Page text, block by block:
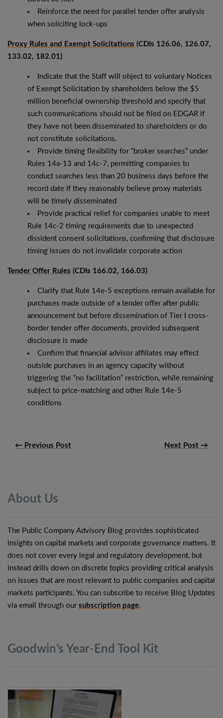
Reinforce the need for parallel tender offer analysis
when soliciting lock-ups
Proxy Rules and Exempt Solicitations (CDIs 126.06, 126.07,
133.02, 182.01)
Indicate that the Staff will object to voluntary Notices
of Exempt Solicitation by shareholders below the $5
million beneficial ownership threshold and specify that
such communications should not be filed on EDGAR if
they have not been disseminated to shareholders or do
not constitute solicitations.
Provide timing flexibility for “broker searches” under
Rules 14a-13 and 14c-7, permitting companies to
conduct searches less than 20 business days before the
record date if they reasonably believe proxy materials
will be timely disseminated
Provide practical relief for companies unable to meet
Rule 14c-2 timing requirements due to unexpected
dissident consent solicitations, confirming that disclosure
timing issues do not invalidate corporate action
Tender Offer Rules (CDIs 166.02, 166.03)
Clarify that Rule 14e-5 exceptions remain available for
purchases made outside of a tender offer after public
announcement but before dissemination of Tier I cross-
border tender offer documents, provided subsequent
disclosure is made
Confirm that financial advisor affiliates may effect
outside purchases in an agency capacity without
triggering the “no facilitation” restriction, while remaining
subject to price-matching and other Rule 14e-5
conditions
← Previous Post Next Post →
About Us
The Public Company Advisory Blog provides sophisticated
insights on capital markets and corporate governance matters. It
does not cover every legal and regulatory development, but
instead drills down on discrete topics providing critical analysis
on issues that are most relevant to public companies and capital
markets participants. You can subscribe to receive Blog Updates
via email through our subscription page.
Goodwin’s Year-End Tool Kit